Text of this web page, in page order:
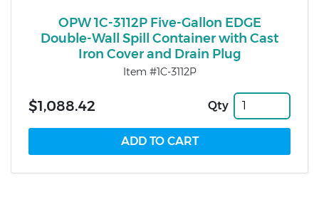
OPW 1C-3112P Five-Gallon EDGE
Double-Wall Spill Container with Cast
Iron Cover and Drain Plug
Item #1C-3112P
$1,088.42 Qty